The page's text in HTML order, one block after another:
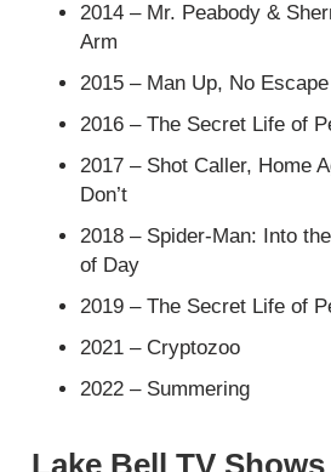
2014 – Mr. Peabody &
Arm
2015 – Man Up, No Escape
2016 – The Secret Life of
2017 – Shot Caller, Home
Don’t
2018 – Spider-Man: Into
of Day
2019 – The Secret Life of
2021 – Cryptozoo
2022 – Summering